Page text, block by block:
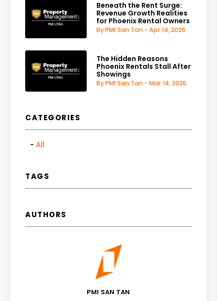
Beneath the Rent Surge:
Revenue Growth Realities
for Phoenix Rental Owners
By PMI San Tan - Apr 14, 2026
The Hidden Reasons
Phoenix Rentals Stall After
Showings
By PMI San Tan - Mar 14, 2026
CATEGORIES
All
TAGS
AUTHORS
PMI SAN TAN